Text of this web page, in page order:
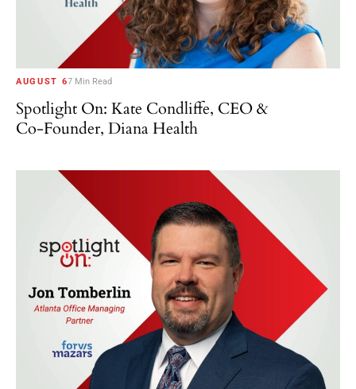
AUGUST 67 Min Read
Spotlight On: Kate Condliffe, CEO &
Co-Founder, Diana Health